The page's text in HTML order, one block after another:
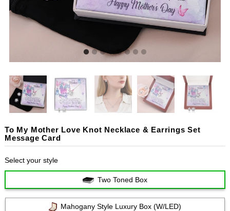
To My Mother Love Knot Necklace & Earrings Set
Message Card
Select your style
Two Toned Box
Mahogany Style Luxury Box (w/LED)